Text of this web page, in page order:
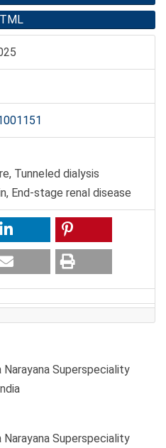
Tunneled dialysis
End-stage renal disease
Narayana Superspeciality
Narayana Superspeciality